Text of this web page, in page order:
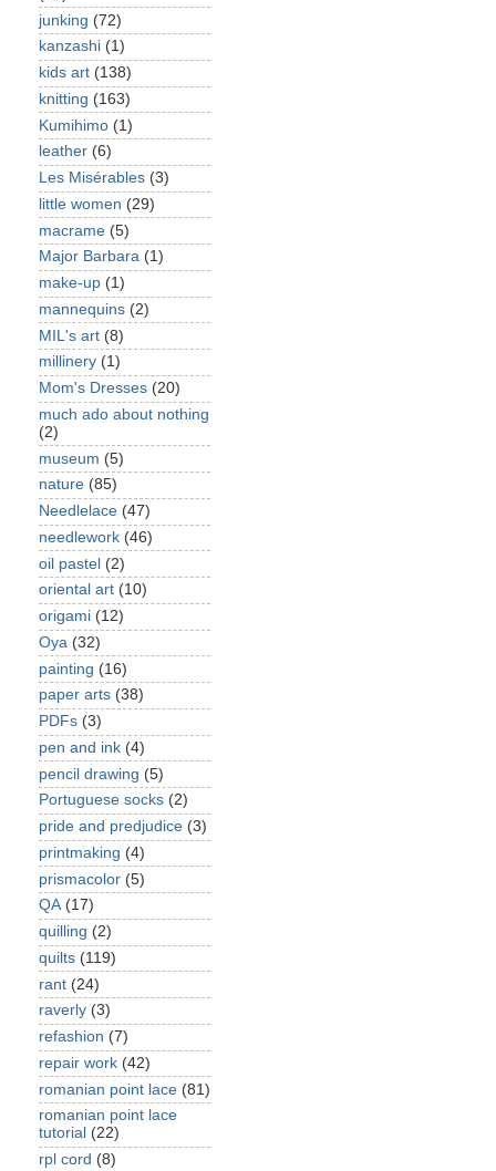
junking (72)
kanzashi (1)
kids art (138)
knitting (163)
Kumihimo (1)
leather (6)
Les Misérables (3)
little women (29)
macrame (5)
Major Barbara (1)
make-up (1)
mannequins (2)
MIL's art (8)
millinery (1)
Mom's Dresses (20)
much ado about nothing
(2)
museum (5)
nature (85)
Needlelace (47)
needlework (46)
oil pastel (2)
oriental art (10)
origami (12)
Oya (32)
painting (16)
paper arts (38)
PDFs (3)
pen and ink (4)
pencil drawing (5)
Portuguese socks (2)
pride and predjudice (3)
printmaking (4)
prismacolor (5)
QA (17)
quilling (2)
quilts (119)
rant (24)
raverly (3)
refashion (7)
repair work (42)
romanian point lace (81)
romanian point lace
tutorial (22)
rpl cord (8)